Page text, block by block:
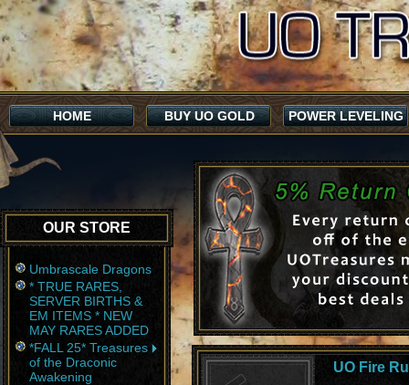
HOME BUY UO GOLD POWER LEVELING
OUR STORE
Umbrascale Dragons
* TRUE RARES,
SERVER BIRTHS &
EM ITEMS * NEW
MAY RARES ADDED
*FALL 25* Treasures
of the Draconic
Awakening
UO Fire